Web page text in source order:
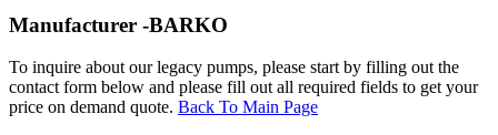
Manufacturer -BARKO
To inquire about our legacy pumps, please start by filling out the
contact form below and please fill out all required fields to get your
price on demand quote. Back To Main Page